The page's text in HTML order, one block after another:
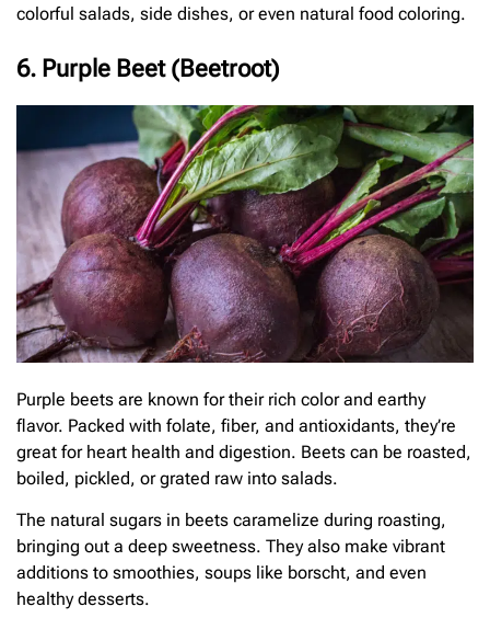
colorful salads, side dishes, or even natural food coloring.
6. Purple Beet (Beetroot)
Purple beets are known for their rich color and earthy
flavor. Packed with folate, fiber, and antioxidants, they’re
great for heart health and digestion. Beets can be roasted,
boiled, pickled, or grated raw into salads.
The natural sugars in beets caramelize during roasting,
bringing out a deep sweetness. They also make vibrant
additions to smoothies, soups like borscht, and even
healthy desserts.